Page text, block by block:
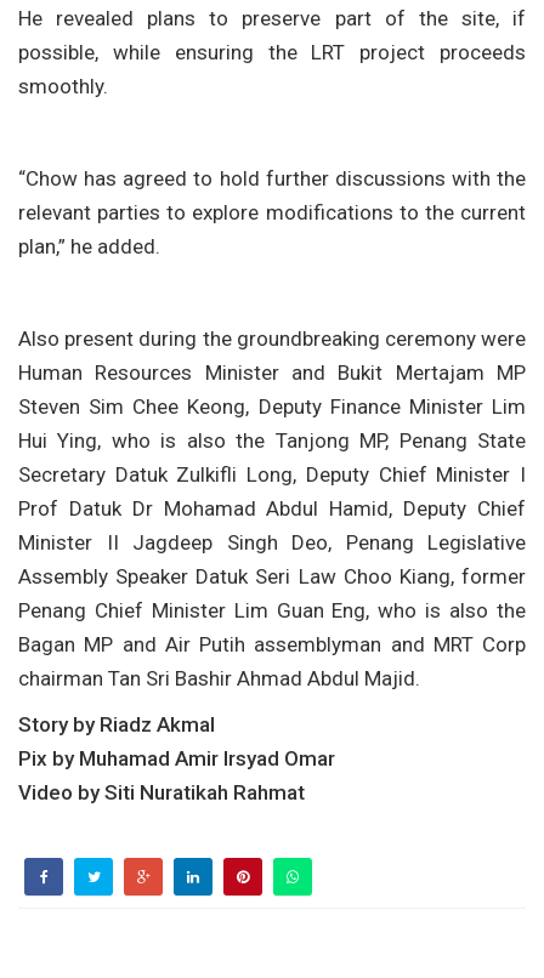
He revealed plans to preserve part of the site, if
possible, while ensuring the LRT project proceeds
smoothly.
“Chow has agreed to hold further discussions with the
relevant parties to explore modifications to the current
plan,” he added.
Also present during the groundbreaking ceremony were
Human Resources Minister and Bukit Mertajam MP
Steven Sim Chee Keong, Deputy Finance Minister Lim
Hui Ying, who is also the Tanjong MP, Penang State
Secretary Datuk Zulkifli Long, Deputy Chief Minister I
Prof Datuk Dr Mohamad Abdul Hamid, Deputy Chief
Minister II Jagdeep Singh Deo, Penang Legislative
Assembly Speaker Datuk Seri Law Choo Kiang, former
Penang Chief Minister Lim Guan Eng, who is also the
Bagan MP and Air Putih assemblyman and MRT Corp
chairman Tan Sri Bashir Ahmad Abdul Majid.
Story by Riadz Akmal
Pix by Muhamad Amir Irsyad Omar
Video by Siti Nuratikah Rahmat